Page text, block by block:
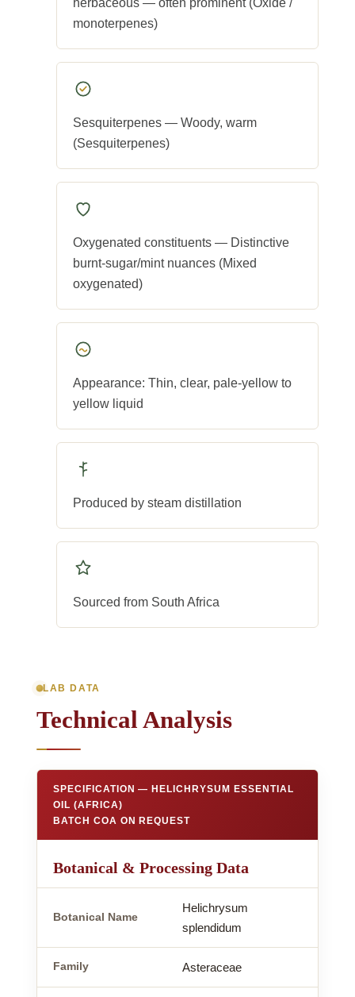
herbaceous — often prominent (Oxide /
monoterpenes)
Sesquiterpenes — Woody, warm
(Sesquiterpenes)
Oxygenated constituents — Distinctive
burnt-sugar/mint nuances (Mixed
oxygenated)
Appearance: Thin, clear, pale-yellow to
yellow liquid
Produced by steam distillation
Sourced from South Africa
LAB DATA
Technical Analysis
SPECIFICATION — HELICHRYSUM ESSENTIAL
OIL (AFRICA)
BATCH COA ON REQUEST
Botanical & Processing Data
Botanical Name
Helichrysum
splendidum
Family Asteraceae